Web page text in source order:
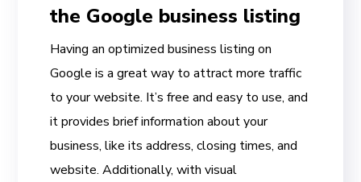
the Google business listing
Having an optimized business listing on
Google is a great way to attract more traffic
to your website. It’s free and easy to use, and
it provides brief information about your
business, like its address, closing times, and
website. Additionally, with visual